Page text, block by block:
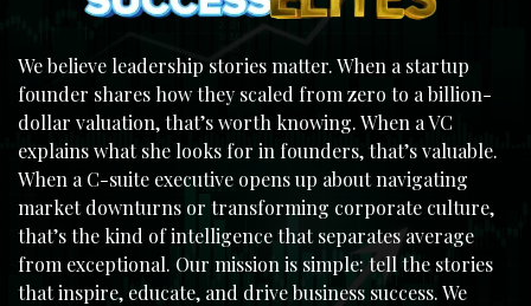
We believe leadership stories matter. When a startup
founder shares how they scaled from zero to a billion-
dollar valuation, that’s worth knowing. When a VC
explains what she looks for in founders, that’s valuable.
When a C-suite executive opens up about navigating
market downturns or transforming corporate culture,
that’s the kind of intelligence that separates average
from exceptional. Our mission is simple: tell the stories
that inspire, educate, and drive business success. We